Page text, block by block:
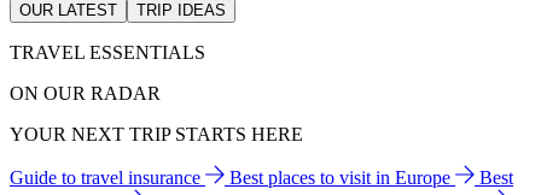
OUR LATEST TRIP IDEAS
TRAVEL ESSENTIALS
ON OUR RADAR
YOUR NEXT TRIP STARTS HERE
Guide to travel insurance Best places to visit in Europe
Best